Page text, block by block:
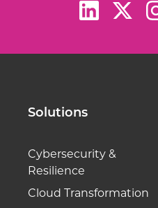
Solutions
Cybersecurity &
Resilience
Cloud Transformation